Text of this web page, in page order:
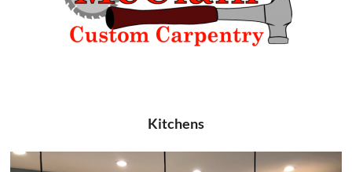
Kitchens